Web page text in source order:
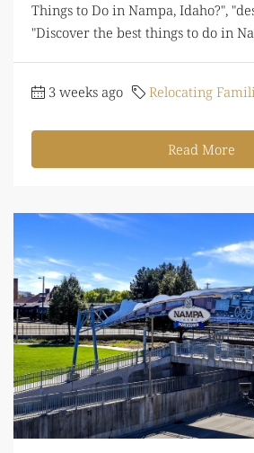
Things to Do in Nampa, Idaho?",
"Discover the best things to do in
3 weeks ago Relocating
Read More